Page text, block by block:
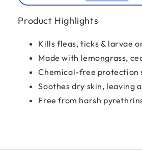
Product Highlights
Kills fleas, ticks & larvae
Made with lemongrass,
Chemical-free protection
Soothes dry skin, leaving
Free from harsh